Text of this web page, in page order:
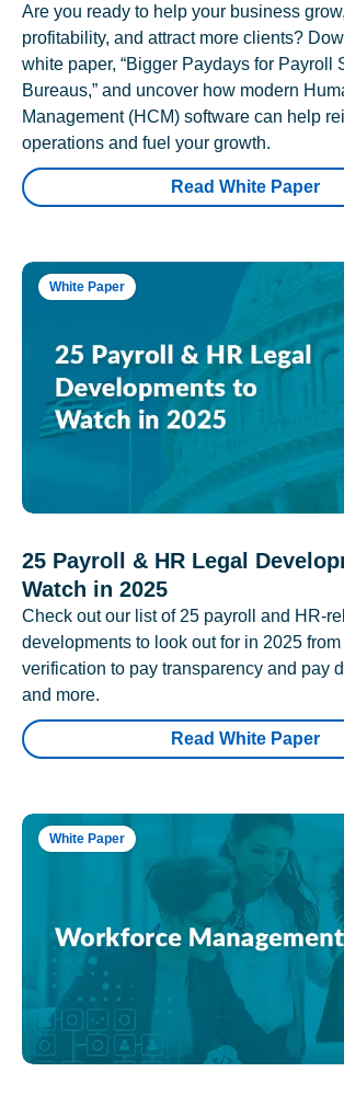
Are you ready to help your business
profitability, and attract more clients?
white paper, “Bigger Paydays for Payroll
Bureaus,” and uncover how modern
Management (HCM) software can help
operations and fuel your growth.
Read White Paper
White Paper
25 Payroll & HR Legal
Watch in 2025
Check out our list of 25 payroll and HR-
developments to look out for in 2025
verification to pay transparency and pay
and more.
Read White Paper
White Paper